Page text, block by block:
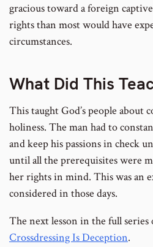
gracious toward a foreign
rights than most would have
circumstances.
What Did This
This taught God’s people about
holiness. The man had to
and keep his passions in check
until all the prerequisites were
her rights in mind. This was an
considered in those days.
The next lesson in the full series
Crossdressing Is Deception.